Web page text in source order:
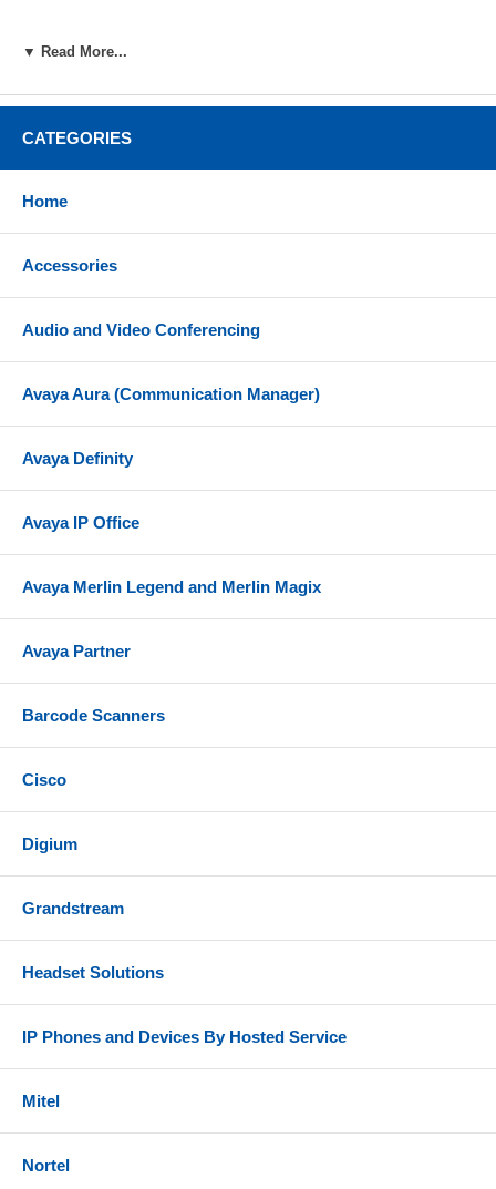
▼ Read More...
CATEGORIES
Home
Accessories
Audio and Video Conferencing
Avaya Aura (Communication Manager)
Avaya Definity
Avaya IP Office
Avaya Merlin Legend and Merlin Magix
Avaya Partner
Barcode Scanners
Cisco
Digium
Grandstream
Headset Solutions
IP Phones and Devices By Hosted Service
Mitel
Nortel